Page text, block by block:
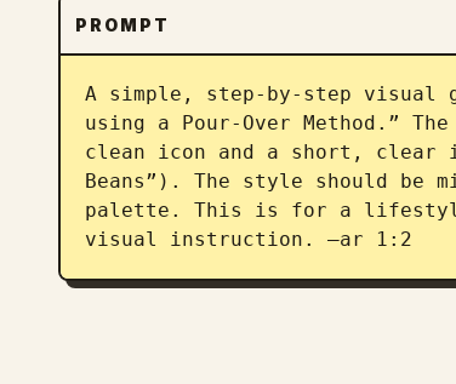
PROMPT
A simple, step-by-step visual
using a Pour-Over Method.”
clean icon and a short,
Beans”). The style should be
palette. This is for a
visual instruction. –ar 1:2